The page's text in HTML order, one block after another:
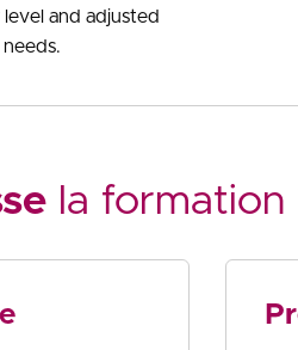
and adjusted
la formation